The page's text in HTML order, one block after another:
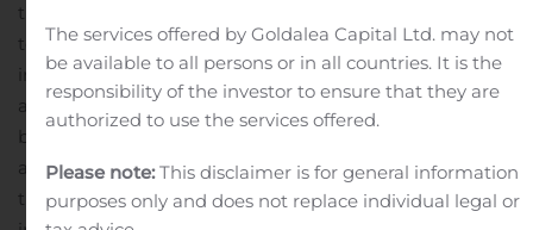
them. Congratulations to the Pioneer team and the
teams at ALLO and Tbaytel for their accomplishments
in the last year. We are proud to partner with all of them
and look forward to continued success in 2020 and
beyond.”
available on theCalix Innovation Awardspage under
the “Innovations in Marketing” tab. For more
The services offered by Goldalea Capital Ltd. may not
be available to all persons or in all countries. It is the
responsibility of the investor to ensure that they are
authorized to use the services offered.
Please note:This disclaimer is for general information
purposes only and does not replace individual legal or